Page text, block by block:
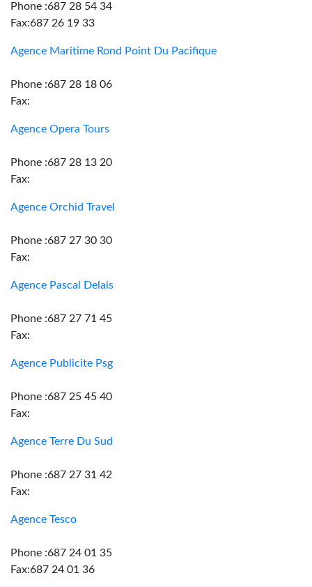
Phone :687 28 54 34
Fax:687 26 19 33
Agence Maritime Rond Point Du Pacifique
Phone :687 28 18 06
Fax:
Agence Opera Tours
Phone :687 28 13 20
Fax:
Agence Orchid Travel
Phone :687 27 30 30
Fax:
Agence Pascal Delais
Phone :687 27 71 45
Fax:
Agence Publicite Psg
Phone :687 25 45 40
Fax:
Agence Terre Du Sud
Phone :687 27 31 42
Fax:
Agence Tesco
Phone :687 24 01 35
Fax:687 24 01 36